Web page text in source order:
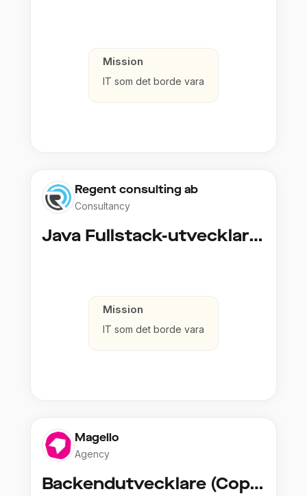
Mission
IT som det borde vara
Regent consulting ab
Consultancy
Java Fullstack-utvecklare (Cloud / Infrastruktur)
Mission
IT som det borde vara
Magello
Agency
Backendutvecklare (Copy)